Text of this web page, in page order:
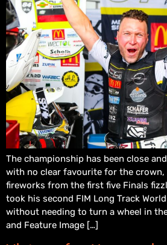
The championship has been close
with no clear favourite for the
fireworks from the first five Finals
took his second FIM Long Track
without needing to turn a wheel in
and Feature Image […]